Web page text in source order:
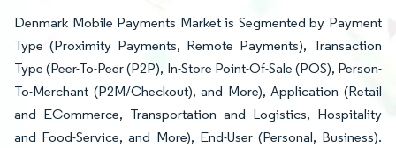
Denmark Mobile Payments Market is Segmented by Payment
Type (Proximity Payments, Remote Payments), Transaction
Type (Peer-To-Peer (P2P), In-Store Point-Of-Sale (POS), Person-
To-Merchant (P2M/Checkout), and More), Application (Retail
and ECommerce, Transportation and Logistics, Hospitality
and Food-Service, and More), End-User (Personal, Business).